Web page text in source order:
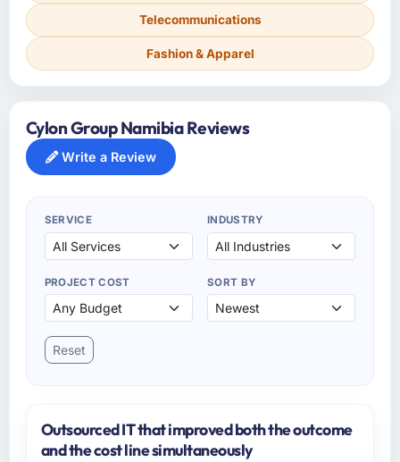
Telecommunications
Fashion & Apparel
Cylon Group Namibia Reviews
Write a Review
SERVICE INDUSTRY
PROJECT COST SORT BY
Reset
Outsourced IT that improved both the outcome
and the cost line simultaneously